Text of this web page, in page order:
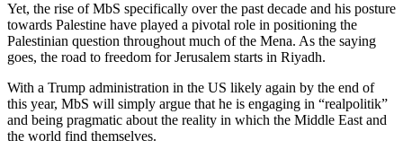
Yet, the rise of MbS specifically over the past decade and his posture
towards Palestine have played a pivotal role in positioning the
Palestinian question throughout much of the Mena. As the saying
goes, the road to freedom for Jerusalem starts in Riyadh.
With a Trump administration in the US likely again by the end of
this year, MbS will simply argue that he is engaging in “realpolitik”
and being pragmatic about the reality in which the Middle East and
the world find themselves.